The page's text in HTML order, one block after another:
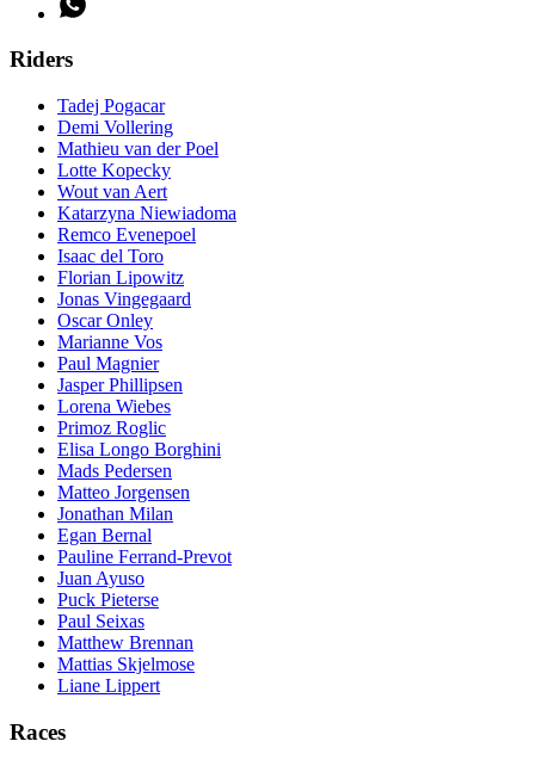
Riders
Tadej Pogacar
Demi Vollering
Mathieu van der Poel
Lotte Kopecky
Wout van Aert
Katarzyna Niewiadoma
Remco Evenepoel
Isaac del Toro
Florian Lipowitz
Jonas Vingegaard
Oscar Onley
Marianne Vos
Paul Magnier
Jasper Phillipsen
Lorena Wiebes
Primoz Roglic
Elisa Longo Borghini
Mads Pedersen
Matteo Jorgensen
Jonathan Milan
Egan Bernal
Pauline Ferrand-Prevot
Juan Ayuso
Puck Pieterse
Paul Seixas
Matthew Brennan
Mattias Skjelmose
Liane Lippert
Races